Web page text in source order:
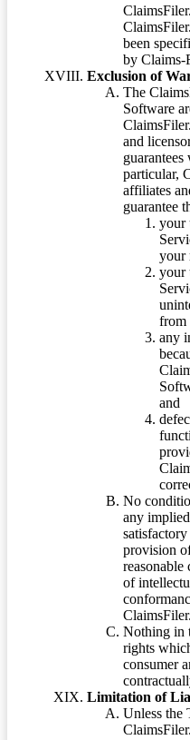
been
by Claims-
Exclusion of
The
Software
and
particular,
affiliates
guarantee
your
your
your
from
any
and
No
any
provision
of
Nothing in
rights
consumer
Limitation of
Unless the